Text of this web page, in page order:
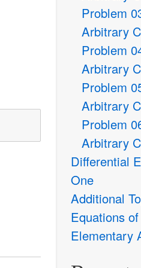
Problem
Arbitrary
Problem
Arbitrary
Problem
Arbitrary
Problem
Arbitrary
Differential
One
Additional
Equations
Elementary